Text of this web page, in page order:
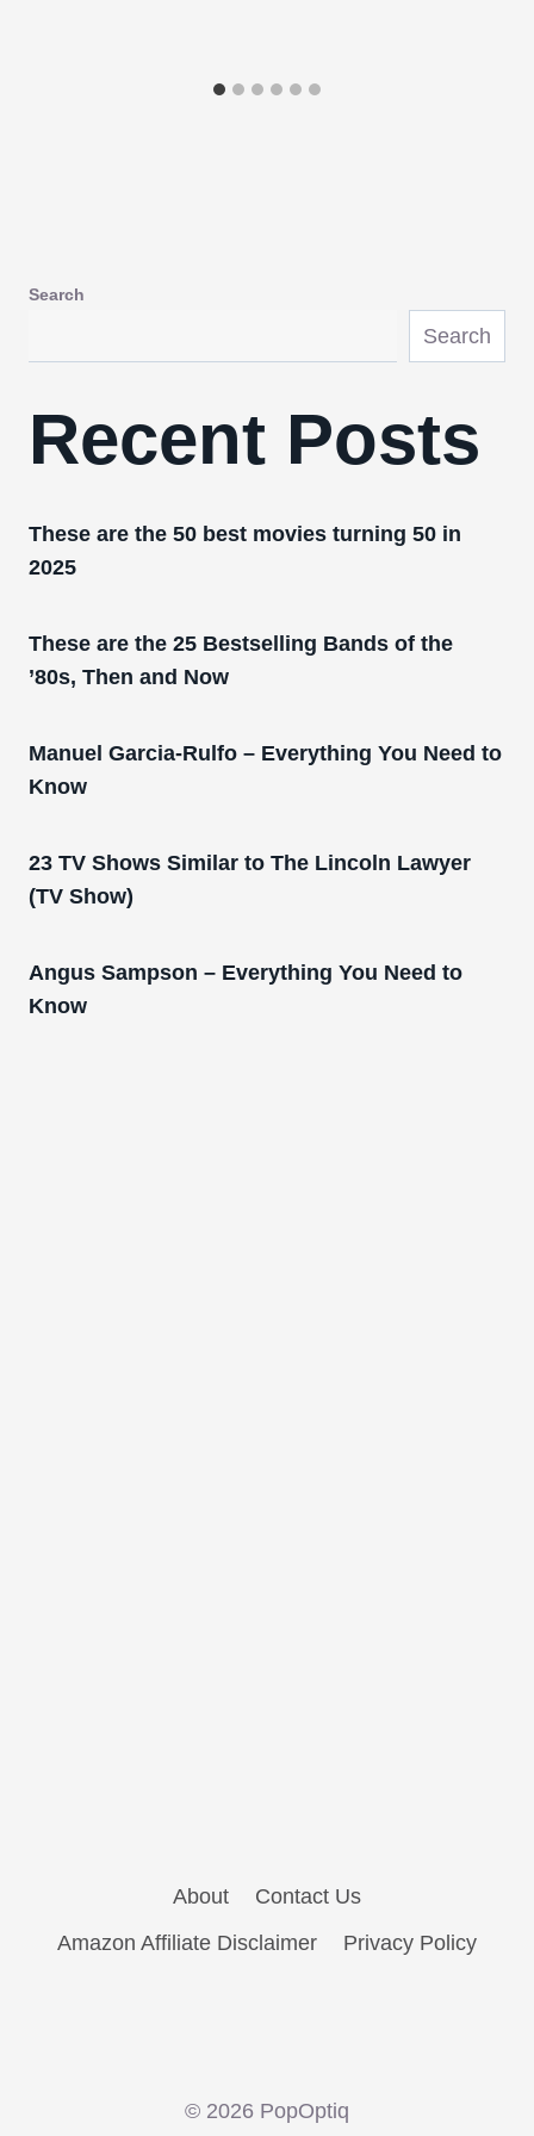
Search
Search
Recent Posts
These are the 50 best movies turning 50 in
2025
These are the 25 Bestselling Bands of the
’80s, Then and Now
Manuel Garcia-Rulfo – Everything You Need to
Know
23 TV Shows Similar to The Lincoln Lawyer
(TV Show)
Angus Sampson – Everything You Need to
Know
About
Contact Us
Amazon Affiliate Disclaimer
Privacy Policy
© 2026 PopOptiq